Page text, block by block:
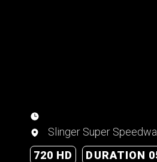
Slinger Super
720 HD
DURATION